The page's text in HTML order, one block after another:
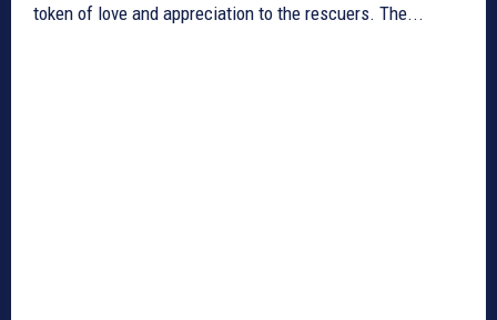
token of love and appreciation to the rescuers. The...